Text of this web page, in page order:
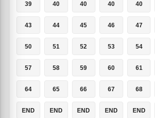
39 40 40 40 40
43 44 45 46 47
50 51 52 53 54
57 58 59 60 61
64 65 66 67 68
END END END END END